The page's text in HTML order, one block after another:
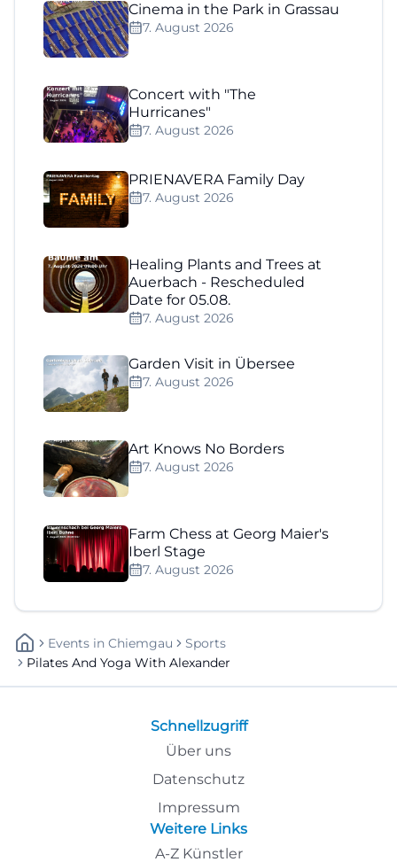
Cinema in the Park in Grassau
7. August 2026
Concert with "The
Hurricanes"
7. August 2026
PRIENAVERA Family Day
7. August 2026
Healing Plants and Trees at
Auerbach - Rescheduled
Date for 05.08.
7. August 2026
Garden Visit in Übersee
7. August 2026
Art Knows No Borders
7. August 2026
Farm Chess at Georg Maier's
Iberl Stage
7. August 2026
Events In Chiemgau
Sports
Pilates And Yoga With Alexander
Schnellzugriff
Über uns
Datenschutz
Impressum
Weitere Links
A-Z Künstler